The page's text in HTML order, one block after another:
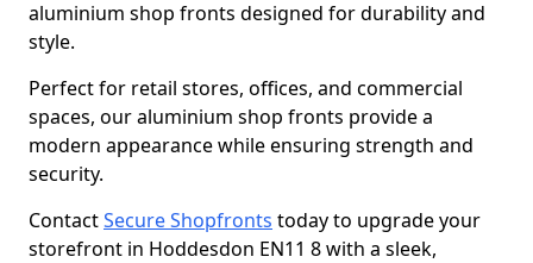
aluminium shop fronts designed for durability and
style.
Perfect for retail stores, offices, and commercial
spaces, our aluminium shop fronts provide a
modern appearance while ensuring strength and
security.
ContactSecure Shopfronts today to upgrade your
storefront in Hoddesdon EN11 8 with a sleek,